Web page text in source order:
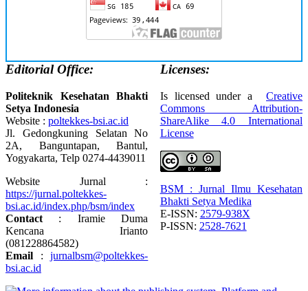
Editorial Office:
Politeknik Kesehatan Bhakti
Setya Indonesia
Website : poltekkes-bsi.ac.id
Jl. Gedongkuning Selatan No
2A, Banguntapan, Bantul,
Yogyakarta, Telp 0274-4439011
Website Jurnal :
https://jurnal.poltekkes-
bsi.ac.id/index.php/bsm/index
Contact : Iramie Duma
Kencana Irianto
(081228864582)
Email :jurnalbsm@poltekkes-
bsi.ac.id
Licenses:
Is licensed under a Creative
Commons Attribution-
ShareAlike 4.0 International
License
BSM : Jurnal Ilmu Kesehatan
Bhakti Setya Medika
E-ISSN: 2579-938X
P-ISSN: 2528-7621